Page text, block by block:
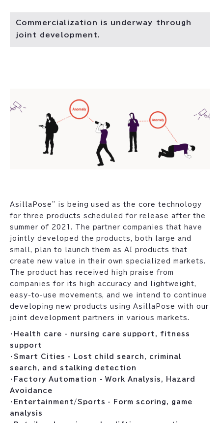
Commercialization is underway through
joint development.
AsillaPose" is being used as the core technology
for three products scheduled for release after the
summer of 2021. The partner companies that have
jointly developed the products, both large and
small, plan to launch them as AI products that
create new value in their own specialized markets.
The product has received high praise from
companies for its high accuracy and lightweight,
easy-to-use movements, and we intend to continue
developing new products using AsillaPose with our
joint development partners in various markets.
・ Health care - nursing care support, fitness
support
・ Smart Cities - Lost child search, criminal
search, and stalking detection
・ Factory Automation - Work Analysis, Hazard
Avoidance
・ Entertainment/Sports - Form scoring, game
analysis